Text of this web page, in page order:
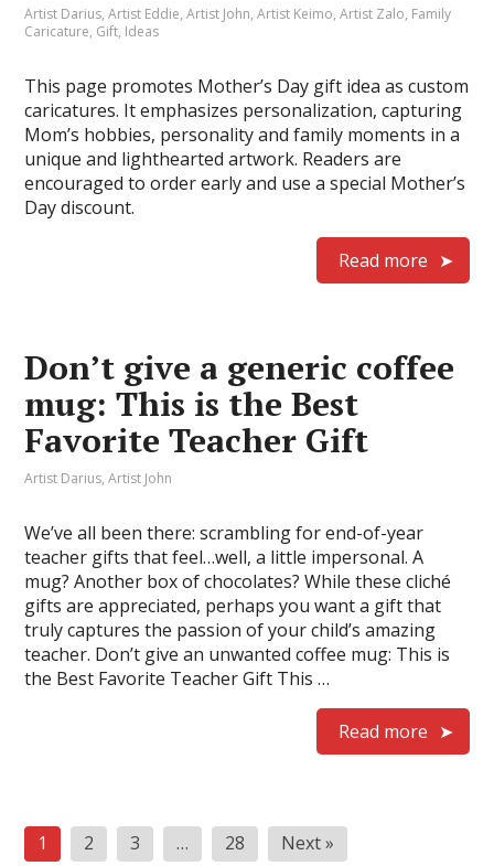
Artist Darius,Artist Eddie,Artist John,Artist Keimo,Artist Zalo, Family
Caricature, Gift, Ideas
This page promotes Mother’s Day gift idea as custom
caricatures. It emphasizes personalization, capturing
Mom’s hobbies, personality and family moments in a
unique and lighthearted artwork. Readers are
encouraged to order early and use a special Mother’s
Day discount.
Read more
Don’t give a generic coffee
mug: This is the Best
Favorite Teacher Gift
Artist Darius,Artist John
We’ve all been there: scrambling for end-of-year
teacher gifts that feel…well, a little impersonal. A
mug? Another box of chocolates? While these cliché
gifts are appreciated, perhaps you want a gift that
truly captures the passion of your child’s amazing
teacher. Don’t give an unwanted coffee mug: This is
the Best Favorite Teacher Gift This …
Read more
Posts
1 2 3 … 28 Next »